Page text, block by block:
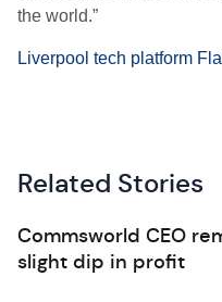
the world.”
Liverpool tech platform
Related Stories
Commsworld CEO
slight dip in profit